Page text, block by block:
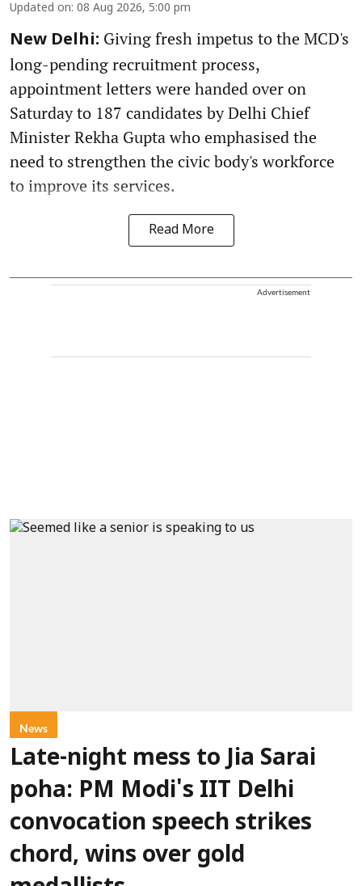
Updated on: 08 Aug 2026, 5:00 pm
New Delhi: Giving fresh impetus to the MCD's
long-pending recruitment process,
appointment letters were handed over on
Saturday to 187 candidates by Delhi Chief
Minister Rekha Gupta who emphasised the
need to strengthen the civic body's workforce
to improve its services.
Read More
Advertisement
News
Late-night mess to Jia Sarai
poha: PM Modi's IIT Delhi
convocation speech strikes
chord, wins over gold